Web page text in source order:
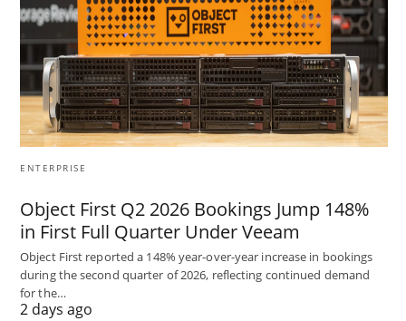
ENTERPRISE
Object First Q2 2026 Bookings Jump 148%
in First Full Quarter Under Veeam
Object First reported a 148% year-over-year increase in bookings
during the second quarter of 2026, reflecting continued demand
for the…
2 days ago